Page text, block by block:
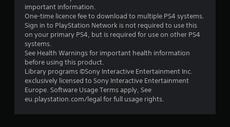
important information.
One-time licence fee to download to multiple PS4 systems.
Sign in to PlayStation Network is not required to use this
on your primary PS4, but is required for use on other PS4
systems.
See Health Warnings for important health information
before using this product.
Library programs ©Sony Interactive Entertainment Inc.
exclusively licensed to Sony Interactive Entertainment
Europe. Software Usage Terms apply, See
eu.playstation.com/legal for full usage rights.